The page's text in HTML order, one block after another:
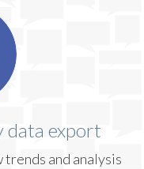
data export
and analysis